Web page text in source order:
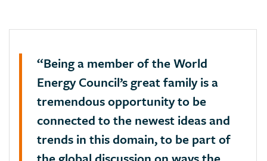
“Being a member of the World
Energy Council’s great family is a
tremendous opportunity to be
connected to the newest ideas and
trends in this domain, to be part of